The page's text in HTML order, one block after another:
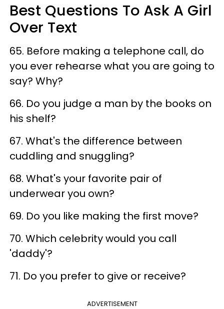
Best Questions To Ask A Girl
Over Text
65. Before making a telephone call, do
you ever rehearse what you are going to
say? Why?
66. Do you judge a man by the books on
his shelf?
67. What's the difference between
cuddling and snuggling?
68. What's your favorite pair of
underwear you own?
69. Do you like making the first move?
70. Which celebrity would you call
'daddy'?
71. Do you prefer to give or receive?
ADVERTISEMENT